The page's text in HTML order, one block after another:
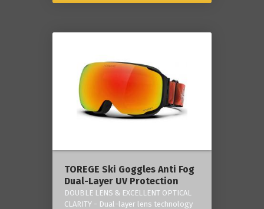
TOREGE Ski Goggles Anti Fog
Dual-Layer UV Protection
DOUBLE LENS & EXCELLENT OPTICAL
CLARITY - Dual-layer lens technology